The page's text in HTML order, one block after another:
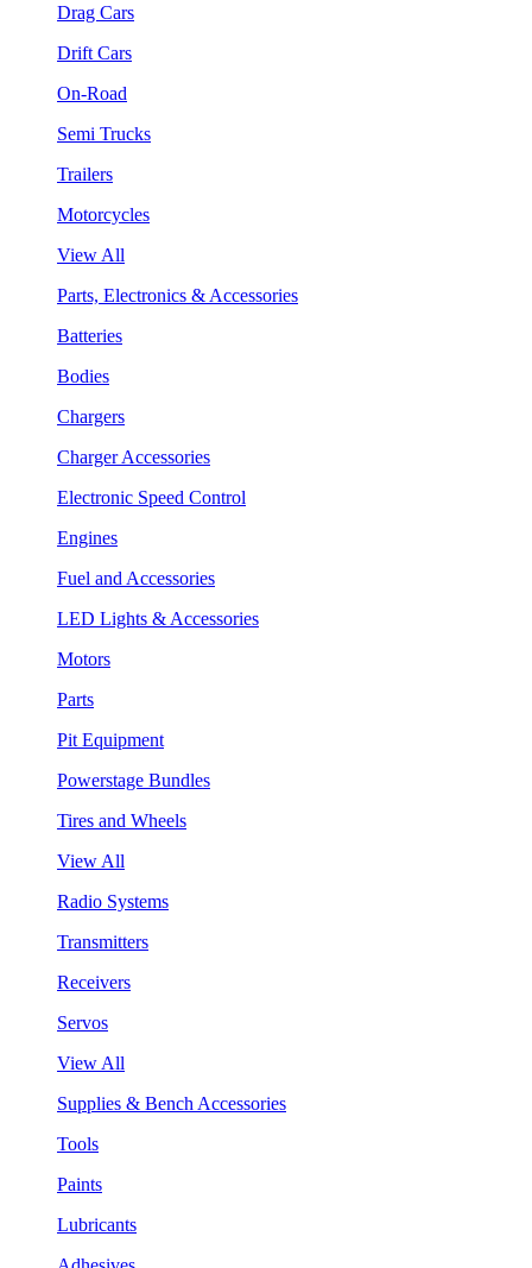
Drag Cars
Drift Cars
On-Road
Semi Trucks
Trailers
Motorcycles
View All
Parts, Electronics & Accessories
Batteries
Bodies
Chargers
Charger Accessories
Electronic Speed Control
Engines
Fuel and Accessories
LED Lights & Accessories
Motors
Parts
Pit Equipment
Powerstage Bundles
Tires and Wheels
View All
Radio Systems
Transmitters
Receivers
Servos
View All
Supplies & Bench Accessories
Tools
Paints
Lubricants